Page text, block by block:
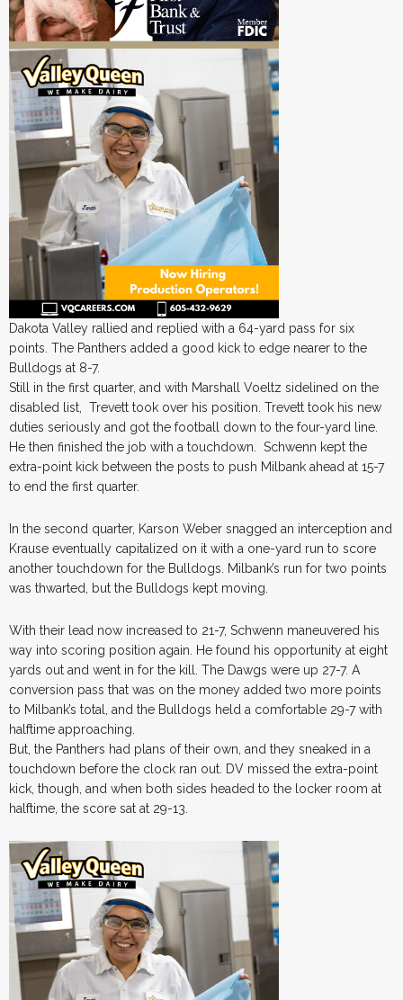
Dakota Valley rallied and replied with a 64-yard pass for six
points. The Panthers added a good kick to edge nearer to the
Bulldogs at 8-7.
Still in the first quarter, and with Marshall Voeltz sidelined on the
disabled list, Trevett took over his position. Trevett took his new
duties seriously and got the football down to the four-yard line.
He then finished the job with a touchdown. Schwenn kept the
extra-point kick between the posts to push Milbank ahead at 15-7
to end the first quarter.
In the second quarter, Karson Weber snagged an interception and
Krause eventually capitalized on it with a one-yard run to score
another touchdown for the Bulldogs. Milbank’s run for two points
was thwarted, but the Bulldogs kept moving.
With their lead now increased to 21-7, Schwenn maneuvered his
way into scoring position again. He found his opportunity at eight
yards out and went in for the kill. The Dawgs were up 27-7. A
conversion pass that was on the money added two more points
to Milbank’s total, and the Bulldogs held a comfortable 29-7 with
halftime approaching.
But, the Panthers had plans of their own, and they sneaked in a
touchdown before the clock ran out. DV missed the extra-point
kick, though, and when both sides headed to the locker room at
halftime, the score sat at 29-13.